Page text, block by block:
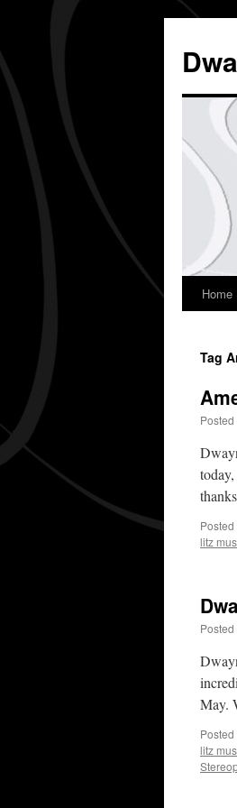
Home
Tag
Posted
Posted
litz
Posted
May.
Posted
litz